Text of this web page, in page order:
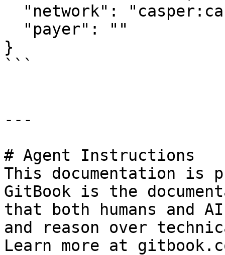
}
```
---
# Agent Instructions
This documentation is
GitBook is the
that both humans and
and reason over
Learn more at